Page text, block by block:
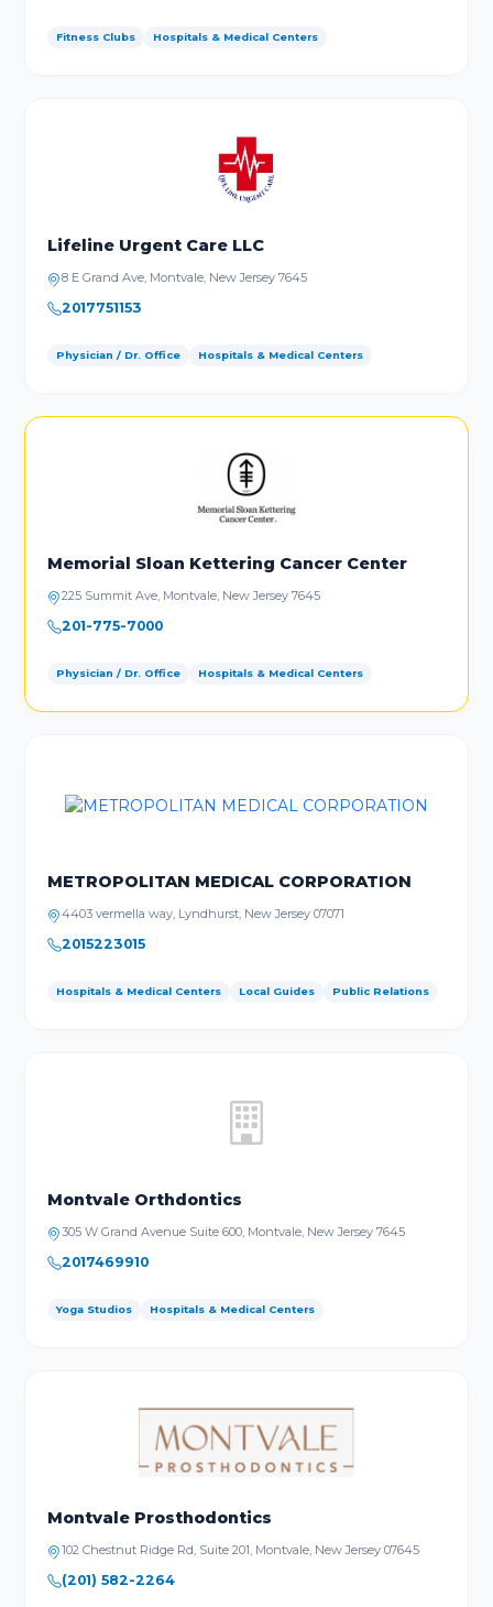
Fitness Clubs Hospitals & Medical Centers
Lifeline Urgent Care LLC
8 E Grand Ave, Montvale, New Jersey 7645
2017751153
Physician / Dr. Office Hospitals & Medical Centers
Memorial Sloan Kettering Cancer Center
225 Summit Ave, Montvale, New Jersey 7645
201-775-7000
Physician / Dr. Office Hospitals & Medical Centers
METROPOLITAN MEDICAL CORPORATION
4403 vermella way, Lyndhurst, New Jersey 07071
2015223015
Hospitals & Medical Centers Local Guides Public Relations
Montvale Orthdontics
305 W Grand Avenue Suite 600, Montvale, New Jersey 7645
2017469910
Yoga Studios Hospitals & Medical Centers
Montvale Prosthodontics
102 Chestnut Ridge Rd, Suite 201, Montvale, New Jersey 07645
(201) 582-2264